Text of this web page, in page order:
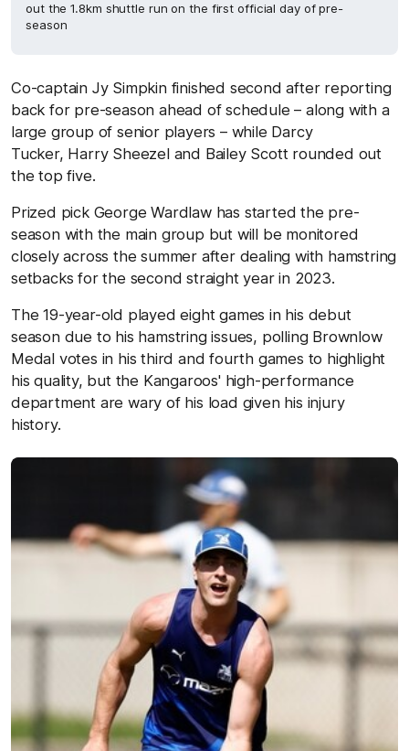
out the 1.8km shuttle run on the first official day of pre-
season
Co-captain Jy Simpkin finished second after reporting
back for pre-season ahead of schedule – along with a
large group of senior players – while Darcy
Tucker, Harry Sheezel and Bailey Scott rounded out
the top five.
Prized pick George Wardlaw has started the pre-
season with the main group but will be monitored
closely across the summer after dealing with hamstring
setbacks for the second straight year in 2023.
The 19-year-old played eight games in his debut
season due to his hamstring issues, polling Brownlow
Medal votes in his third and fourth games to highlight
his quality, but the Kangaroos' high-performance
department are wary of his load given his injury
history.